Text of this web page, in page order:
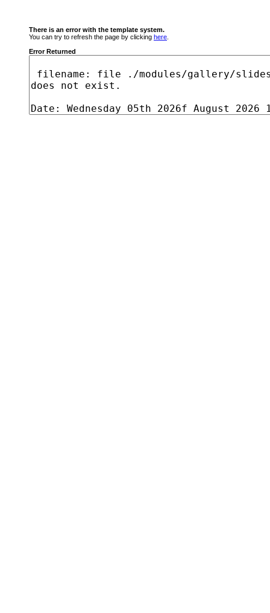
There is an error with the template system.
You can try to refresh the page by clicking here
Error Returned